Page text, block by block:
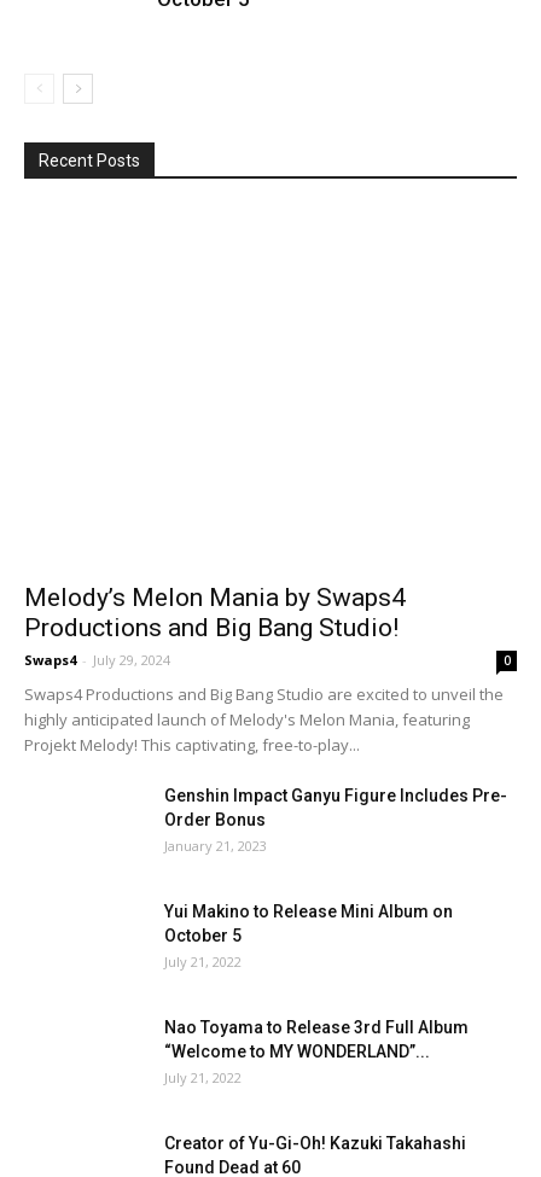
Recent Posts
Melody’s Melon Mania by Swaps4
Productions and Big Bang Studio!
Swaps4 - July 29, 2024 0
Swaps4 Productions and Big Bang Studio are excited to unveil the
highly anticipated launch of Melody's Melon Mania, featuring
Projekt Melody! This captivating, free-to-play...
Genshin Impact Ganyu Figure Includes Pre-
Order Bonus
January 21, 2023
Yui Makino to Release Mini Album on
October 5
July 21, 2022
Nao Toyama to Release 3rd Full Album
“Welcome to MY WONDERLAND”...
July 21, 2022
Creator of Yu-Gi-Oh! Kazuki Takahashi
Found Dead at 60